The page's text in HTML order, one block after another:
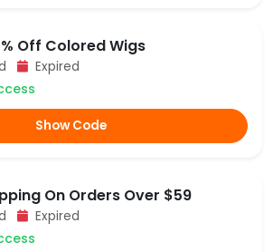
Off Colored Wigs
Expired
Show Code
On Orders Over $59
Expired